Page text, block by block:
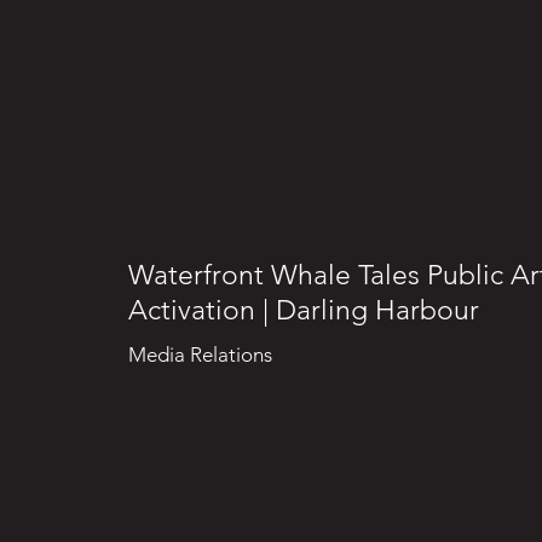
Waterfront Whale Tales Public
Activation | Darling Harbour
Media Relations